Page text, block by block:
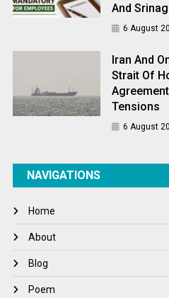
And
6 August
Iran And
Strait Of
Tensions
6 August
NAVIGATIONS
Home
About
Blog
Poem